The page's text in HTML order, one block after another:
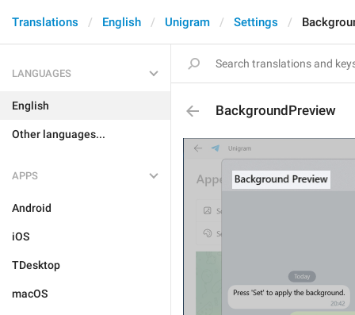
Translations English Unigram Settings
LANGUAGES
English
Other languages...
APPS
Android
iOS
TDesktop
macOS
BackgroundPreview